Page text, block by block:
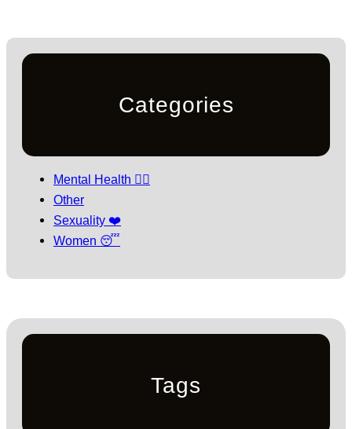
Categories
Mental Health 🧘‍♀️
Other
Sexuality ❤️
Women 😴
Tags